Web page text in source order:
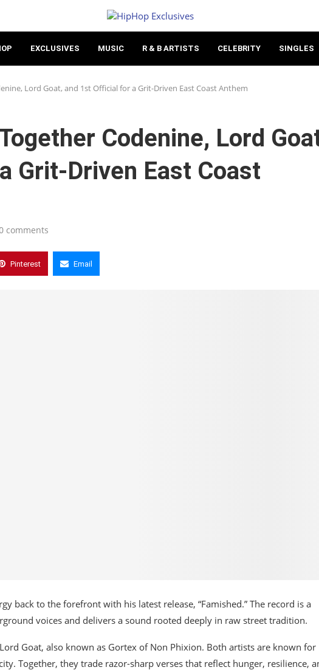
EXCLUSIVES MUSIC R & B ARTISTS CELEBRITY SINGLES
Lord Goat, and 1st Official for a Grit-Driven East Coast Anthem
Codenine, Lord
Grit-Driven East Coast
comments
Pinterest Email
back to the forefront with his latest release, “Famished.” The record is a
voices and delivers a sound rooted deeply in raw street tradition.
Goat, also known as Gortex of Non Phixion. Both artists are known for
Together, they trade razor-sharp verses that reflect hunger, resilience,